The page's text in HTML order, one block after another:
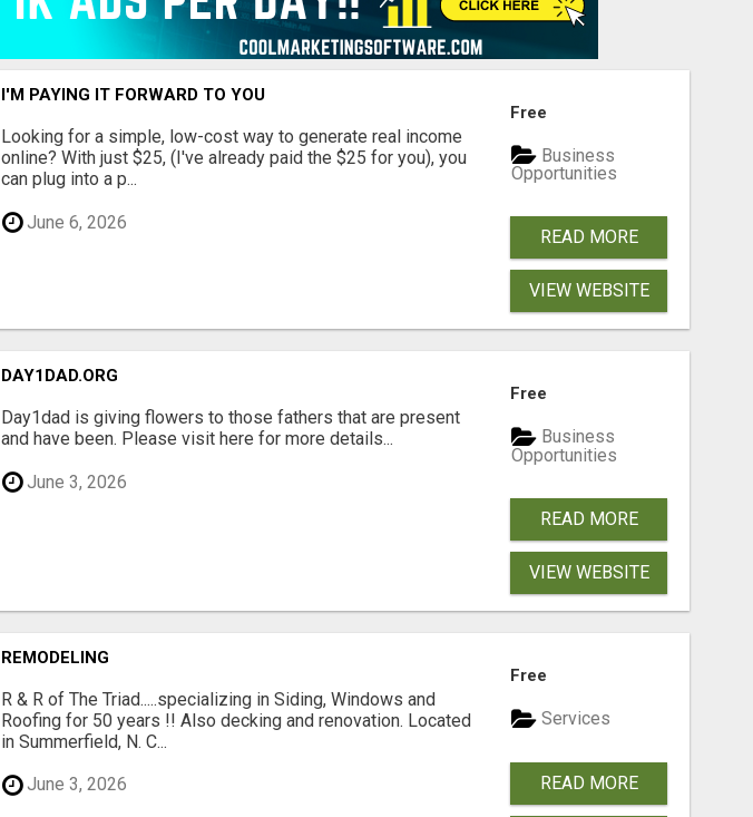
I'M PAYING IT FORWARD TO YOU
Looking for a simple, low-cost way to generate real income
online? With just $25, (I've already paid the $25 for you), you
can plug into a p...
June 6, 2026
Free
Business
Opportunities
READ MORE
VIEW WEBSITE
DAY1DAD.ORG
Day1dad is giving flowers to those fathers that are present
and have been. Please visit here for more details...
June 3, 2026
Free
Business
Opportunities
READ MORE
VIEW WEBSITE
REMODELING
R & R of The Triad.....specializing in Siding, Windows and
Roofing for 50 years !! Also decking and renovation. Located
in Summerfield, N. C...
June 3, 2026
Free
Services
READ MORE